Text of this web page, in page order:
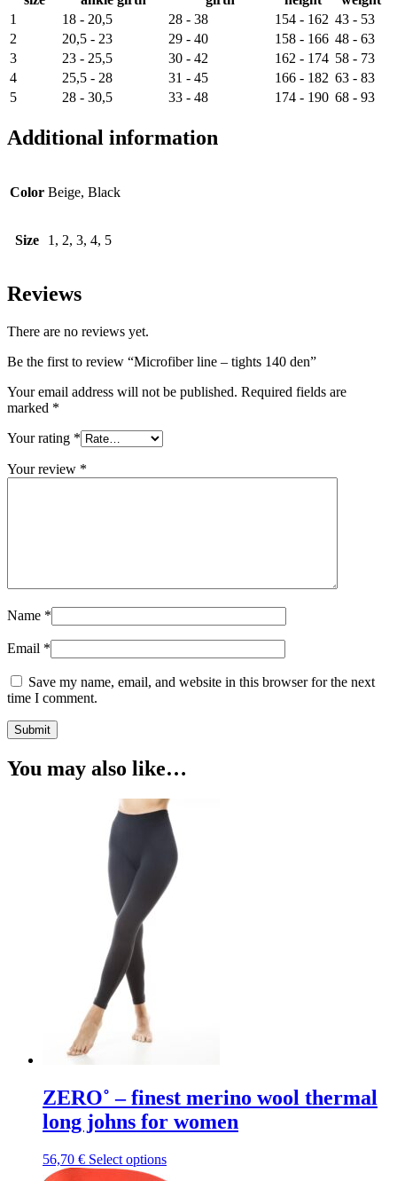
1
18 - 20,5 28 - 38 154 - 162 43 - 53
2
20,5 - 23 29 - 40 158 - 166 48 - 63
3
23 - 25,5 30 - 42 162 - 174 58 - 73
4
25,5 - 28 31 - 45 166 - 182 63 - 83
5
28 - 30,5 33 - 48 174 - 190 68 - 93
Additional information
Color Beige, Black
Size 1, 2, 3, 4, 5
Reviews
There are no reviews yet.
Be the first to review “Microfiber line – tights 140 den”
Your email address will not be published. Required fields are
marked *
Your rating *
Your review *
Name *
Email *
Save my name, email, and website in this browser for the next
time I comment.
Submit
You may also like…
ZERO˚ – finest merino wool thermal
long johns for women
56,70 € Select optionsThis